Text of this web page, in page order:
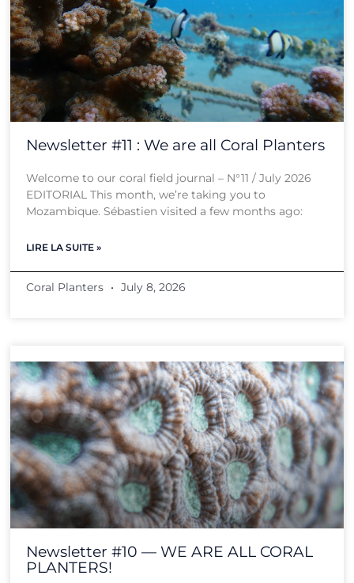
Newsletter #11 : We are all Coral Planters
Welcome to our coral field journal – N°11 / July 2026
EDITORIAL This month, we’re taking you to
Mozambique. Sébastien visited a few months ago:
LIRE LA SUITE »
Coral Planters July 8, 2026
Newsletter #10 — WE ARE ALL CORAL
PLANTERS!